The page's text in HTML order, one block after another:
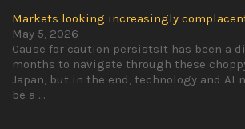
Markets looking increasingly
May 5, 2026
Cause for caution persistsIt has been a
months to navigate through these
Japan, but in the end, technology and AI
be a ...